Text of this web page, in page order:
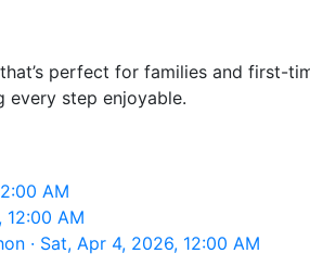
perfect for families and first-
every step enjoyable.
AM
12:00 AM
· Sat, Apr 4, 2026, 12:00 AM